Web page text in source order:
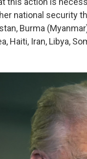
national security
Burma
Haiti, Iran, Libya,